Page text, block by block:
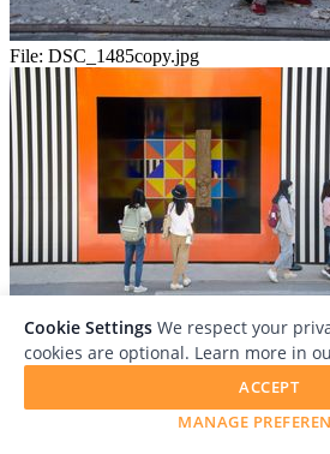
File: DSC_1485copy.jpg
File: DSC_1492copy.jpg
Cookie Settings We respect your
cookies are optional. Learn more in
MANAGE
ACCEPT